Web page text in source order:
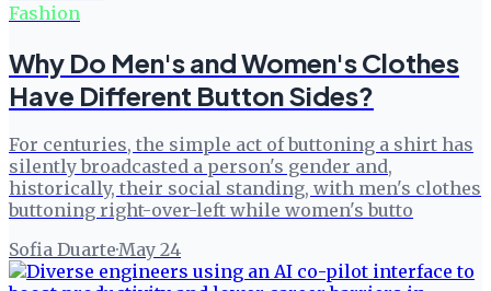
Fashion
Why Do Men's and Women's Clothes
Have Different Button Sides?
For centuries, the simple act of buttoning a shirt has
silently broadcasted a person's gender and,
historically, their social standing, with men's clothes
buttoning right-over-left while women's butto
Sofia Duarte·May 24